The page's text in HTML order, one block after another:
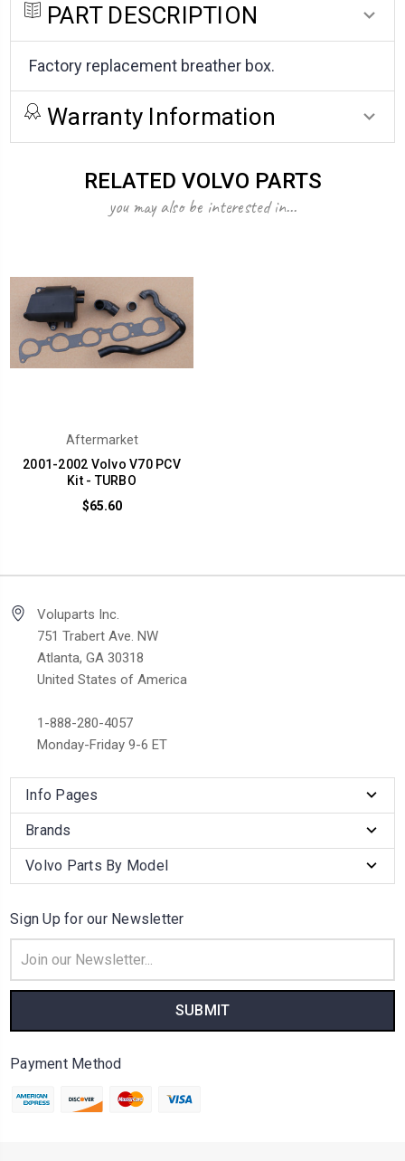
PART DESCRIPTION
Factory replacement breather box.
Warranty Information
RELATED VOLVO PARTS
you may also be interested in...
Aftermarket
2001-2002 Volvo V70 PCV
Kit - TURBO
$65.60
Voluparts Inc.
751 Trabert Ave. NW
Atlanta, GA 30318
United States of America
1-888-280-4057
Monday-Friday 9-6 ET
Info Pages
Brands
Volvo Parts By Model
Sign Up for our Newsletter
Address
Payment Method